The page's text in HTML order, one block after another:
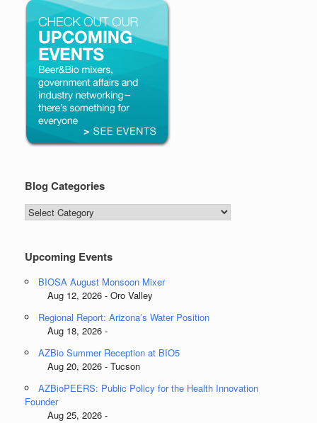
Blog Categories
Blog
Categories
Upcoming Events
BIOSA August Monsoon Mixer
Aug 12, 2026 - Oro Valley
Regional Report: Arizona’s Water Position
Aug 18, 2026 -
AZBio Summer Reception at BIO5
Aug 20, 2026 - Tucson
AZBioPEERS: Public Policy for the Health Innovation
Founder
Aug 25, 2026 -